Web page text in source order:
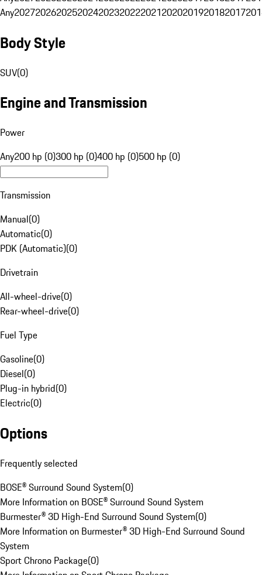
Any20272026202520242023202220212020201920182017
Body Style
SUV(0)
Engine and Transmission
Power
Any200 hp (0)300 hp (0)400 hp (0)500 hp (0)
Transmission
Manual(0)
Automatic(0)
PDK (Automatic)(0)
Drivetrain
All-wheel-drive(0)
Rear-wheel-drive(0)
Fuel Type
Gasoline(0)
Diesel(0)
Plug-in hybrid(0)
Electric(0)
Options
Frequently selected
BOSE® Surround Sound System(0)
More Information on BOSE® Surround Sound System
Burmester® 3D High-End Surround Sound System(0)
More Information on Burmester® 3D High-End Surround Sound
System
Sport Chrono Package(0)